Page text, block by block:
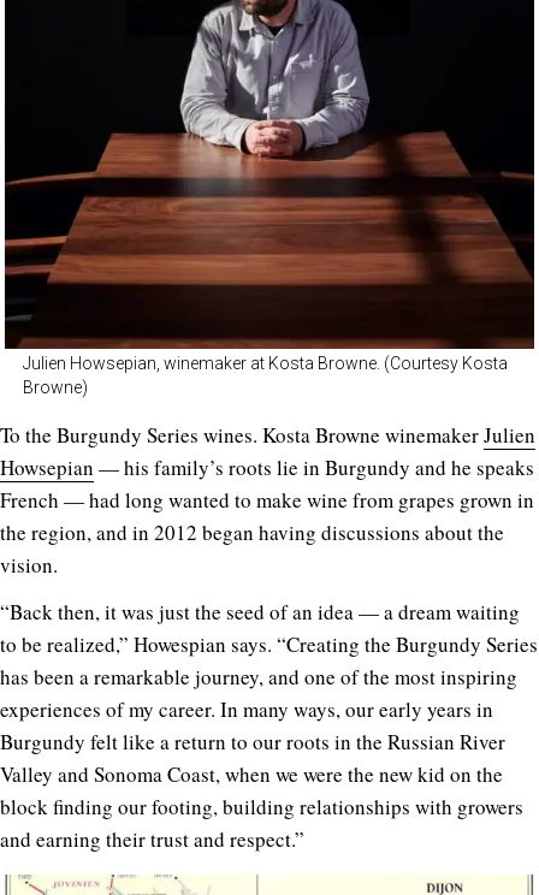
Julien Howsepian, winemaker at Kosta Browne. (Courtesy Kosta
Browne)
To the Burgundy Series wines. Kosta Browne winemakerJulien
Howsepian — his family’s roots lie in Burgundy and he speaks
French — had long wanted to make wine from grapes grown in
the region, and in 2012 began having discussions about the
vision.
“Back then, it was just the seed of an idea — a dream waiting
to be realized,” Howespian says. “Creating the Burgundy Series
has been a remarkable journey, and one of the most inspiring
experiences of my career. In many ways, our early years in
Burgundy felt like a return to our roots in the Russian River
Valley and Sonoma Coast, when we were the new kid on the
block finding our footing, building relationships with growers
and earning their trust and respect.”